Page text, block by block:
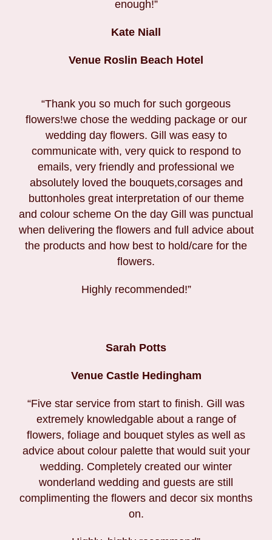
enough!”
Kate Niall
Venue Roslin Beach Hotel
“Thank you so much for such gorgeous
flowers!we chose the wedding package or our
wedding day flowers. Gill was easy to
communicate with, very quick to respond to
emails, very friendly and professional we
absolutely loved the bouquets,corsages and
buttonholes great interpretation of our theme
and colour scheme On the day Gill was punctual
when delivering the flowers and full advice about
the products and how best to hold/care for the
flowers.
Highly recommended!”
Sarah Potts
Venue Castle Hedingham
“Five star service from start to finish. Gill was
extremely knowledgable about a range of
flowers, foliage and bouquet styles as well as
advice about colour palette that would suit your
wedding. Completely created our winter
wonderland wedding and guests are still
complimenting the flowers and decor six months
on.